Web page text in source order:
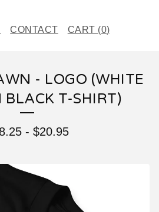
CONTACT CART (0)
- LOGO (WHITE
BLACK T-SHIRT)
- $20.95